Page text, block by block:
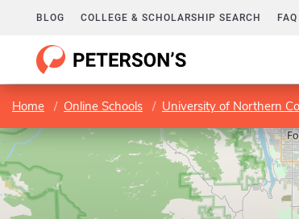
BLOG COLLEGE & SCHOLARSHIP SEARCH FAQ
Home Online Schools University of Northern